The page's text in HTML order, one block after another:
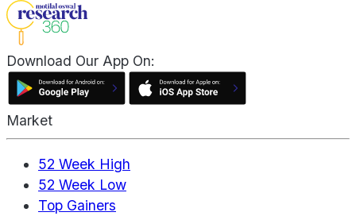
Download Our App On:
Market
52 Week High
52 Week Low
Top Gainers